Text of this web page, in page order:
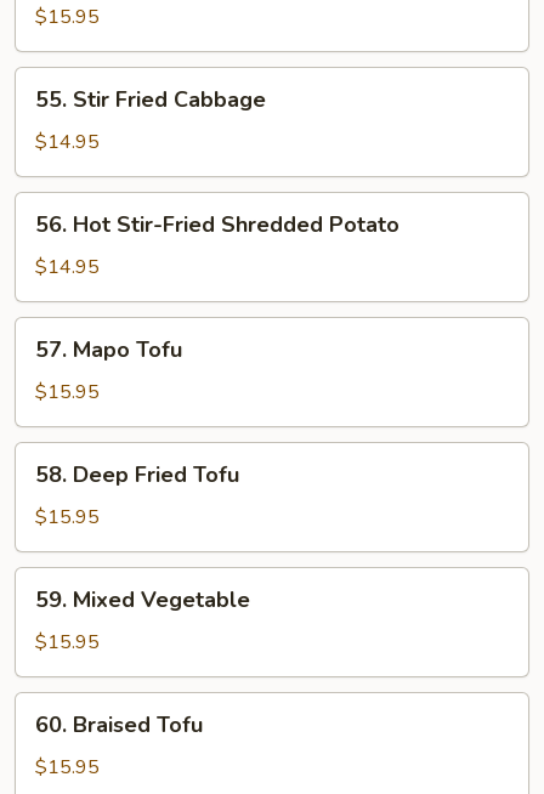
Choy
w.
Garlic
$15.95
Stir
Fried
Cabbage
55. Stir Fried Cabbage
$14.95
Hot
Stir-
Fried
Shredded
Potato
56. Hot Stir-Fried Shredded Potato
$14.95
Mapo
Tofu
57. Mapo Tofu
$15.95
Deep
Fried
Tofu
58. Deep Fried Tofu
$15.95
Mixed
Vegetable
59. Mixed Vegetable
$15.95
Braised
Tofu
60. Braised Tofu
$15.95